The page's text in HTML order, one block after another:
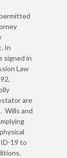
In
signed in
Law
are
Wills and
19 to